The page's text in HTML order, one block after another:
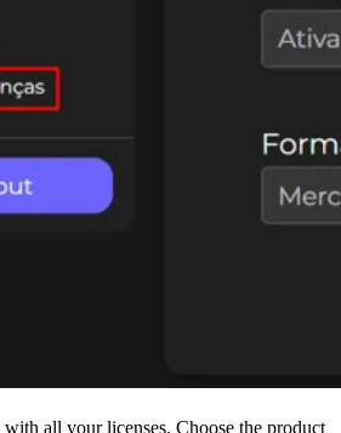
all your licenses. Choose the product